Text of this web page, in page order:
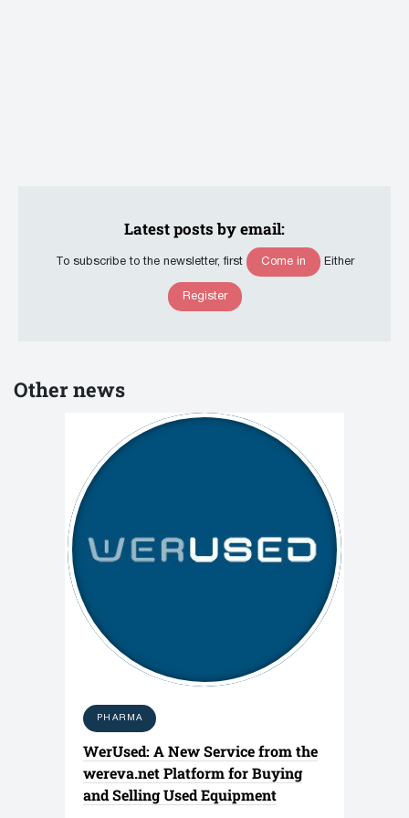
Latest posts by email:
To subscribe to the newsletter, first Come in Either
Register
Other news
PHARMA
WerUsed: A New Service from the
wereva.net Platform for Buying
and Selling Used Equipment